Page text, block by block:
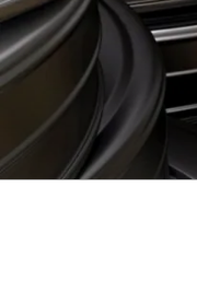
Skip
to
content